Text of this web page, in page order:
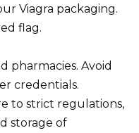
Viagra packaging.
flag.
pharmacies. Avoid
credentials.
to strict regulations,
storage of